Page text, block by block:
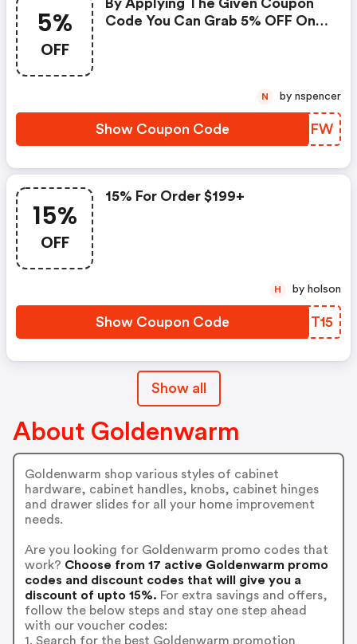
5%
OFF
By Applying The Given Coupon
Code You Can Grab 5% OFF On
Show Coupon Code ANLPFW
N by nspencer
15%
OFF
15% For Order $199+
Show Coupon Code CXNT15
H by holson
Show all
About Goldenwarm
Goldenwarm shop various styles of cabinet
hardware, cabinet handles, knobs, cabinet hinges
and drawer slides for all your home improvement
needs.
Are you looking for Goldenwarm promo codes that
work? Choose from 17 active Goldenwarm promo
codes and discount codes that will give you a
discount of upto 15%. For extra savings and offers,
follow the below steps and stay one step ahead
with our voucher codes:
1. Search for the best Goldenwarm promotion